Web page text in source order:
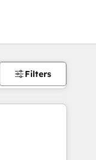
Filters